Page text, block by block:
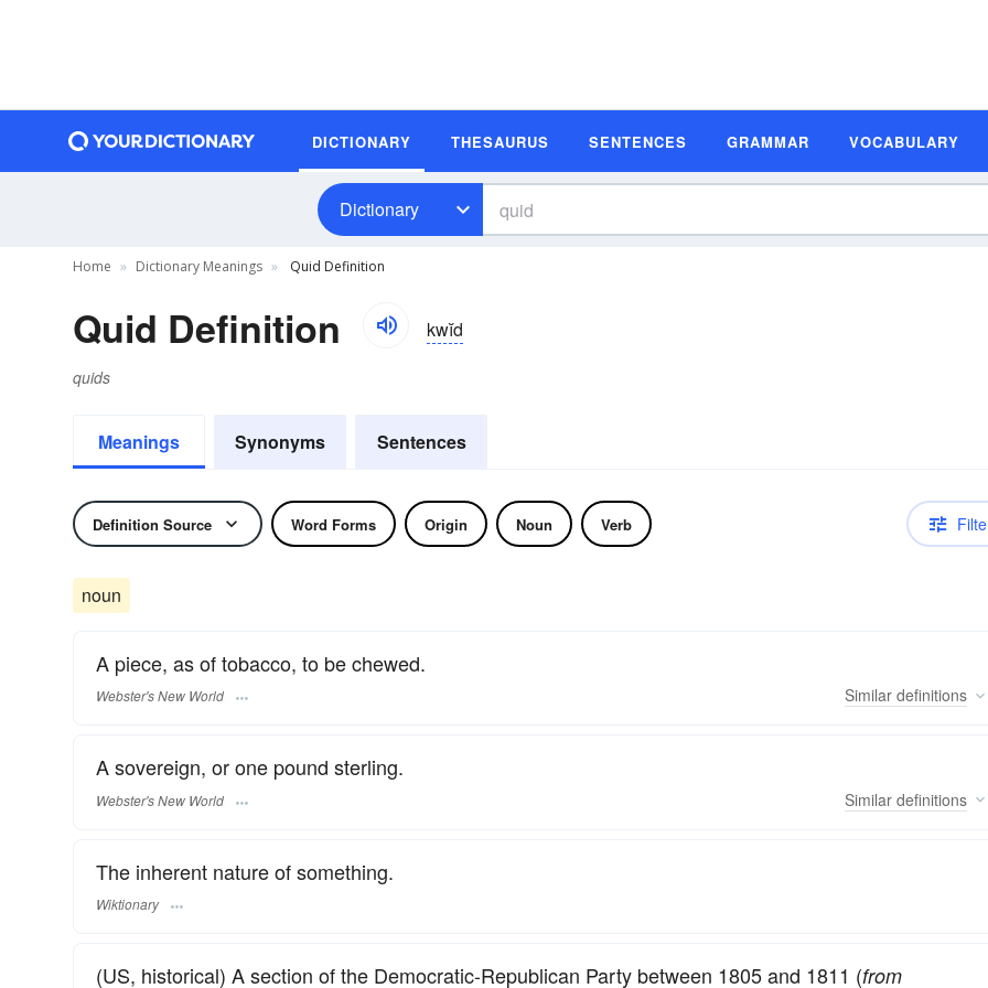
DICTIONARY THESAURUS SENTENCES GRAMMAR VOCABULARY
Dictionary
Home Dictionary Meanings Quid Definition
Quid Definition kwĭd
quids
Meanings Synonyms Sentences
Definition Source Word Forms Origin Noun Verb
noun
A piece, as of tobacco, to be chewed.
Webster's New World Similar definitions
A sovereign, or one pound sterling.
Webster's New World Similar definitions
The inherent nature of something.
Wiktionary
(US, historical) A section of the Democratic-Republican Party between 1805 and 1811 (from